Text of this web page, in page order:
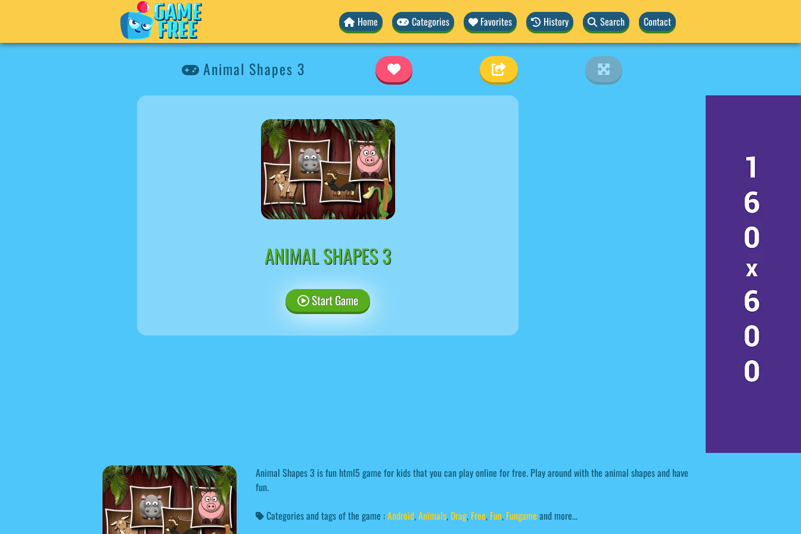
Home Categories Favorites History Search Contact
Animal Shapes 3
ANIMAL SHAPES 3
Start Game
Animal Shapes 3 is fun html5 game for kids that you can play online for free. Play around with the animal shapes and have
fun.
Categories and tags of the game :Android,Animals, Drag, Free, Fun, Fungame and more...